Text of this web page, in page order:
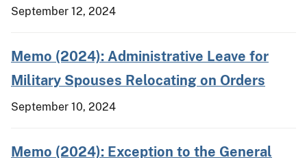
September 12, 2024
Memo (2024): Administrative Leave for
Military Spouses Relocating on Orders
September 10, 2024
Memo (2024): Exception to the General